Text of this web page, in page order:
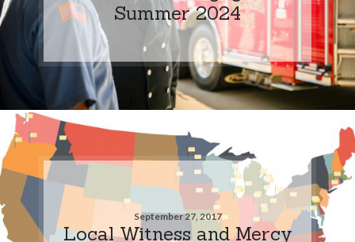
Summer 2024
September 27, 2017
Local Witness and Mercy